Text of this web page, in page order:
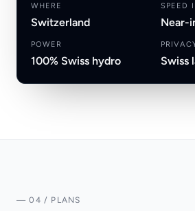
WHERE
Switzerland
SPEED
Near-
POWER
100% Swiss hydro Swiss
— 04 / PLANS